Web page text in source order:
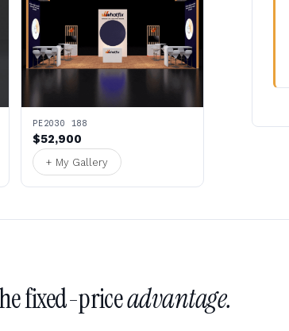
PE2030 188
$52,900
+ My Gallery
fixed-priceadvantage.